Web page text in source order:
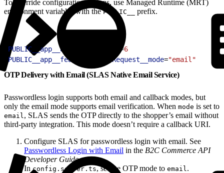
To override configuration options, use Managed Runtime (MRT)
environment variables with thePUBLIC__ prefix.
PUBLIC__app__auth__otpLength =6
PUBLIC__app__features__otpRequest__mode="email"
OTP Delivery with Email (SLAS Native Email Service)
Passwordless login supports both email and callback modes, but
only the email mode supports email verification. When mode is set to
email , SLAS sends the OTP directly to the shopper’s email without
third-party integration. This mode doesn’t require a callback URI.
Configure SLAS for passwordless login with email. See
Passwordless Login with Email in the B2C Commerce API
Developer Guide.
Inconfig.server.ts, set the OTP mode to email .